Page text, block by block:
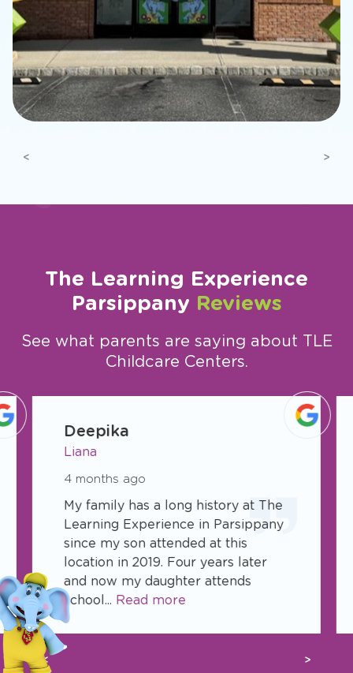
Previous Next
The Learning Experience
Parsippany Reviews
See what parents are saying about TLE
Childcare Centers.
Deepika
Liana
4 months ago
My family has a long history at The
Learning Experience in Parsippany
since my son attended at this
location in 2019. Four years later
and now my daughter attends
school... Read more
Previous Next